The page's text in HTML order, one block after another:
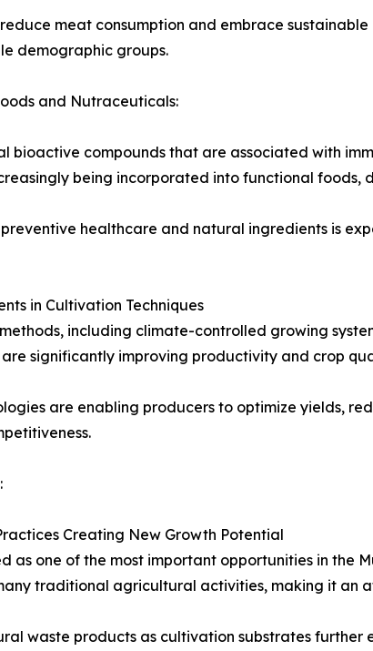
reduce meat consumption and embrace
demographic groups.
and Nutraceuticals:
bioactive compounds that are associated with
being incorporated into functional foods,
preventive healthcare and natural ingredients is
in Cultivation Techniques
including climate-controlled growing
significantly improving productivity and crop
are enabling producers to optimize yields,
Creating New Growth Potential
as one of the most important opportunities in the
traditional agricultural activities, making it an
waste products as cultivation substrates